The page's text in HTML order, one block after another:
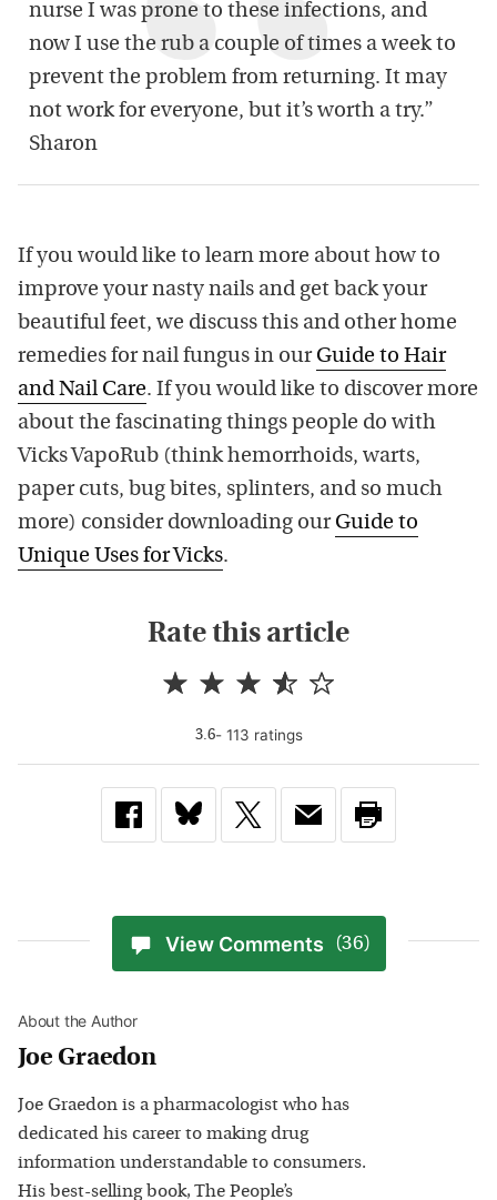
nurse I was prone to these infections, and
now I use the rub a couple of times a week to
prevent the problem from returning. It may
not work for everyone, but it’s worth a try.”
Sharon
If you would like to learn more about how to
improve your nasty nails and get back your
beautiful feet, we discuss this and other home
remedies for nail fungus in our Guide to Hair
and Nail Care. If you would like to discover more
about the fascinating things people do with
Vicks VapoRub (think hemorrhoids, warts,
paper cuts, bug bites, splinters, and so much
more) consider downloading our Guide to
Unique Uses for Vicks.
Rate this article
3.6- 113 ratings
View Comments (36)
About the Author
Joe Graedon
Joe Graedon is a pharmacologist who has
dedicated his career to making drug
information understandable to consumers.
His best-selling book, The People’s